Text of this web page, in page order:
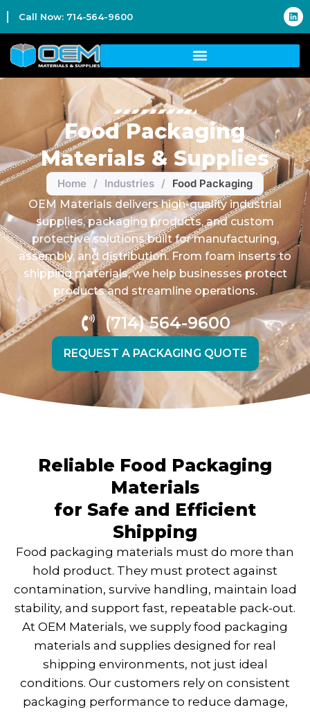
Call Now: 714-564-9600
Food Packaging
Materials & Supplies
Home / Industries /
Food Packaging
OEM Materials delivers high-quality industrial
supplies, packaging products, and custom
protective solutions built for manufacturing,
assembly, and distribution. From foam inserts to
shipping materials, we help businesses protect
products and streamline operations.
(714) 564-9600
REQUEST A PACKAGING QUOTE
Reliable Food Packaging
Materials
for Safe and Efficient
Shipping
Food packaging materials must do more than
hold product. They must protect against
contamination, survive handling, maintain load
stability, and support fast, repeatable pack-out.
At OEM Materials, we supply food packaging
materials and supplies designed for real
shipping environments, not just ideal
conditions. Our customers rely on consistent
packaging performance to reduce damage,